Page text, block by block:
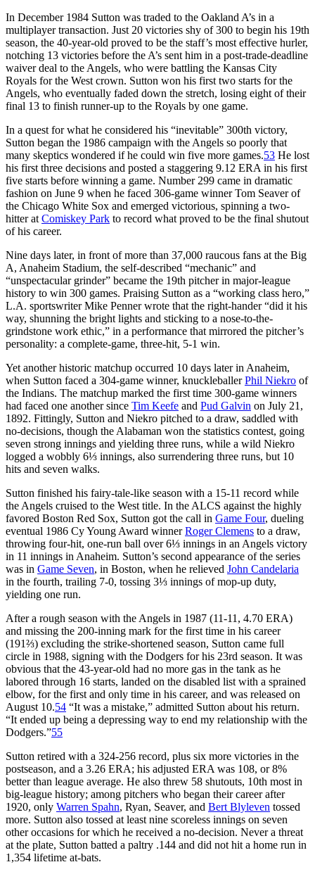
In December 1984 Sutton was traded to the Oakland A’s in a
multiplayer transaction. Just 20 victories shy of 300 to begin his 19th
season, the 40-year-old proved to be the staff’s most effective hurler,
notching 13 victories before the A’s sent him in a post-trade-deadline
waiver deal to the Angels, who were battling the Kansas City
Royals for the West crown. Sutton won his first two starts for the
Angels, who eventually faded down the stretch, losing eight of their
final 13 to finish runner-up to the Royals by one game.
In a quest for what he considered his “inevitable” 300th victory,
Sutton began the 1986 campaign with the Angels so poorly that
many skeptics wondered if he could win five more games.53 He lost
his first three decisions and posted a staggering 9.12 ERA in his first
five starts before winning a game. Number 299 came in dramatic
fashion on June 9 when he faced 306-game winner Tom Seaver of
the Chicago White Sox and emerged victorious, spinning a two-
hitter at Comiskey Park to record what proved to be the final shutout
of his career.
Nine days later, in front of more than 37,000 raucous fans at the Big
A, Anaheim Stadium, the self-described “mechanic” and
“unspectacular grinder” became the 19th pitcher in major-league
history to win 300 games. Praising Sutton as a “working class hero,”
L.A. sportswriter Mike Penner wrote that the right-hander “did it his
way, shunning the bright lights and sticking to a nose-to-the-
grindstone work ethic,” in a performance that mirrored the pitcher’s
personality: a complete-game, three-hit, 5-1 win.
Yet another historic matchup occurred 10 days later in Anaheim,
when Sutton faced a 304-game winner, knuckleballerPhil Niekro of
the Indians. The matchup marked the first time 300-game winners
had faced one another since Tim Keefe and Pud Galvin on July 21,
1892. Fittingly, Sutton and Niekro pitched to a draw, saddled with
no-decisions, though the Alabaman won the statistics contest, going
seven strong innings and yielding three runs, while a wild Niekro
logged a wobbly 6⅓ innings, also surrendering three runs, but 10
hits and seven walks.
Sutton finished his fairy-tale-like season with a 15-11 record while
the Angels cruised to the West title. In the ALCS against the highly
favored Boston Red Sox, Sutton got the call in Game Four, dueling
eventual 1986 Cy Young Award winnerRoger Clemens to a draw,
throwing four-hit, one-run ball over 6⅓ innings in an Angels victory
in 11 innings in Anaheim. Sutton’s second appearance of the series
was in Game Seven, in Boston, when he relieved John Candelaria
in the fourth, trailing 7-0, tossing 3⅓ innings of mop-up duty,
yielding one run.
After a rough season with the Angels in 1987 (11-11, 4.70 ERA)
and missing the 200-inning mark for the first time in his career
(191⅔) excluding the strike-shortened season, Sutton came full
circle in 1988, signing with the Dodgers for his 23rd season. It was
obvious that the 43-year-old had no more gas in the tank as he
labored through 16 starts, landed on the disabled list with a sprained
elbow, for the first and only time in his career, and was released on
August 10.54 “It was a mistake,” admitted Sutton about his return.
“It ended up being a depressing way to end my relationship with the
Dodgers.”55
Sutton retired with a 324-256 record, plus six more victories in the
postseason, and a 3.26 ERA; his adjusted ERA was 108, or 8%
better than league average. He also threw 58 shutouts, 10th most in
big-league history; among pitchers who began their career after
1920, only Warren Spahn, Ryan, Seaver, and Bert Blyleven tossed
more. Sutton also tossed at least nine scoreless innings on seven
other occasions for which he received a no-decision. Never a threat
at the plate, Sutton batted a paltry .144 and did not hit a home run in
1,354 lifetime at-bats.